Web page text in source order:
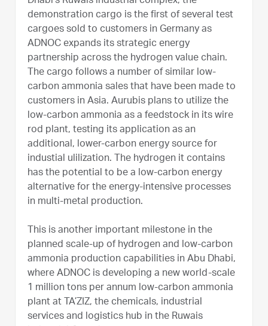
demonstration cargo is the first of several test
cargoes sold to customers in Germany as
ADNOC expands its strategic energy
partnership across the hydrogen value chain.
The cargo follows a number of similar low-
carbon ammonia sales that have been made to
customers in Asia. Aurubis plans to utilize the
low-carbon ammonia as a feedstock in its wire
rod plant, testing its application as an
additional, lower-carbon energy source for
industial ulilization. The hydrogen it contains
has the potential to be a low-carbon energy
alternative for the energy-intensive processes
in multi-metal production.
This is another important milestone in the
planned scale-up of hydrogen and low-carbon
ammonia production capabilities in Abu Dhabi,
where ADNOC is developing a new world-scale
1 million tons per annum low-carbon ammonia
plant at TA’ZIZ, the chemicals, industrial
services and logistics hub in the Ruwais